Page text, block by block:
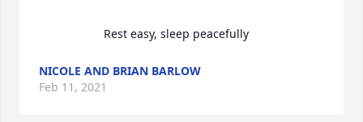
                    Rest easy, sleep peacefully
NICOLE AND BRIAN BARLOW
Feb 11, 2021